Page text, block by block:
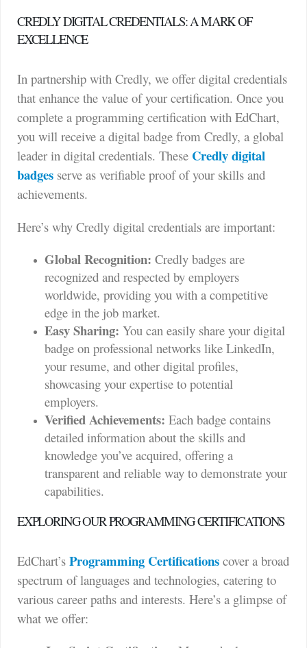
CREDLY DIGITAL CREDENTIALS: A MARK OF
EXCELLENCE
In partnership with Credly, we offer digital credentials
that enhance the value of your certification. Once you
complete a programming certification with EdChart,
you will receive a digital badge from Credly, a global
leader in digital credentials. These Credly digital
badges serve as verifiable proof of your skills and
achievements.
Here’s why Credly digital credentials are important:
Global Recognition: Credly badges are
recognized and respected by employers
worldwide, providing you with a competitive
edge in the job market.
Easy Sharing: You can easily share your digital
badge on professional networks like LinkedIn,
your resume, and other digital profiles,
showcasing your expertise to potential
employers.
Verified Achievements: Each badge contains
detailed information about the skills and
knowledge you’ve acquired, offering a
transparent and reliable way to demonstrate your
capabilities.
EXPLORING OUR PROGRAMMING CERTIFICATIONS
EdChart’s Programming Certifications cover a broad
spectrum of languages and technologies, catering to
various career paths and interests. Here’s a glimpse of
what we offer: